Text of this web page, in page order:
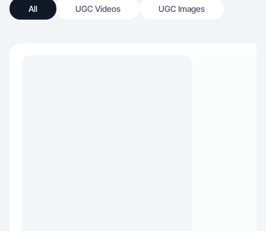
All UGC Videos UGC Images